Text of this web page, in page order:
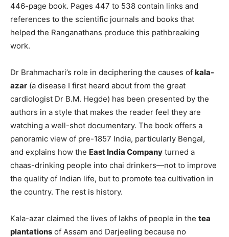
446-page book. Pages 447 to 538 contain links and
references to the scientific journals and books that
helped the Ranganathans produce this pathbreaking
work.
Dr Brahmachari’s role in deciphering the causes of kala-
azar (a disease I first heard about from the great
cardiologist Dr B.M. Hegde) has been presented by the
authors in a style that makes the reader feel they are
watching a well-shot documentary. The book offers a
panoramic view of pre-1857 India, particularly Bengal,
and explains how the East India Company turned a
chaas-drinking people into chai drinkers—not to improve
the quality of Indian life, but to promote tea cultivation in
the country. The rest is history.
Kala-azar claimed the lives of lakhs of people in the tea
plantations of Assam and Darjeeling because no